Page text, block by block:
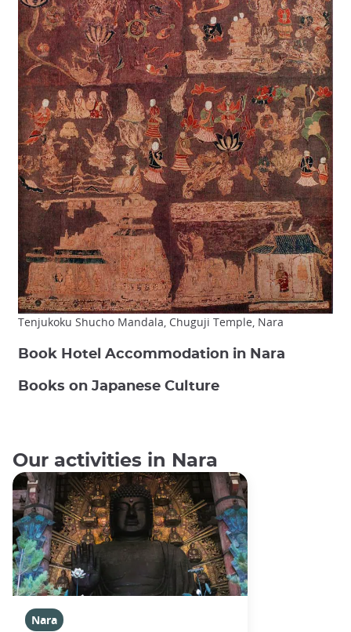
Tenjukoku Shucho Mandala, Chuguji Temple, Nara
Book Hotel Accommodation in Nara
Books on Japanese Culture
Our activities in Nara
Nara